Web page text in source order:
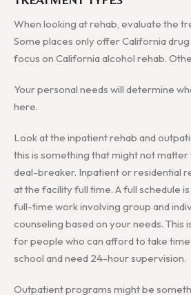
When looking at rehab, evaluate the
Some places only offer California
focus on California alcohol rehab.
Your personal needs will determine
here.
Look at the inpatient rehab and
this is something that might not
deal-breaker. Inpatient or residential
at the facility full time. A full schedule
full-time work involving group and
counseling based on your needs. This
for people who can afford to take
school and need 24-hour supervision.
Outpatient programs might be